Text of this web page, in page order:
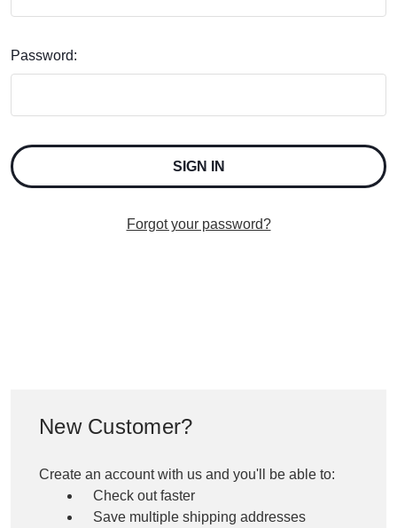
Password:
Forgot your password?
New Customer?
Create an account with us and you'll be able to:
Check out faster
Save multiple shipping addresses